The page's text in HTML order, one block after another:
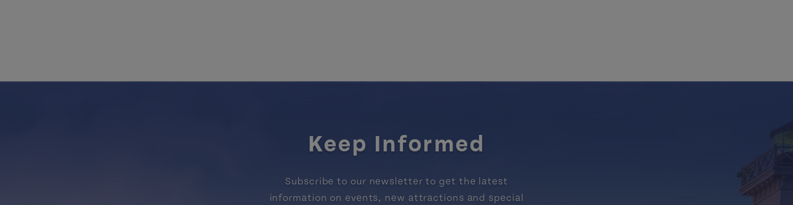
Keep Informed
Subscribe to our newsletter to get the latest
information on events, new attractions and special